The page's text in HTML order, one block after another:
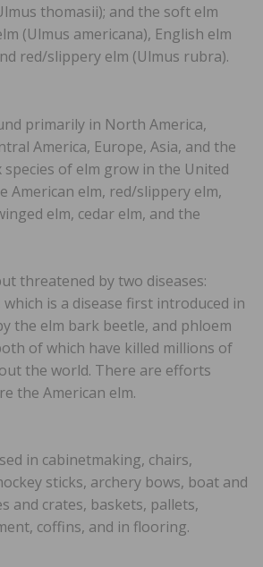
thomasii); and the soft elm
(Ulmus americana), English elm
red/slippery elm (Ulmus rubra).
primarily in North America,
America, Europe, Asia, and the
species of elm grow in the United
American elm, red/slippery elm,
elm, cedar elm, and the
threatened by two diseases:
which is a disease first introduced in
the elm bark beetle, and phloem
of which have killed millions of
the world. There are efforts
the American elm.
in cabinetmaking, chairs,
sticks, archery bows, boat and
and crates, baskets, pallets,
coffins, and in flooring.